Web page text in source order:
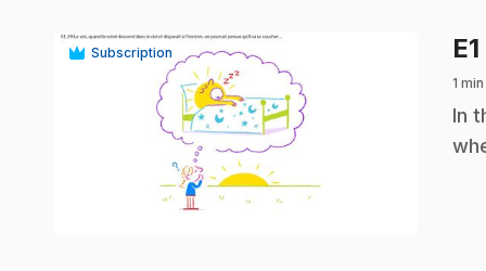
Subscription E1
1
.In